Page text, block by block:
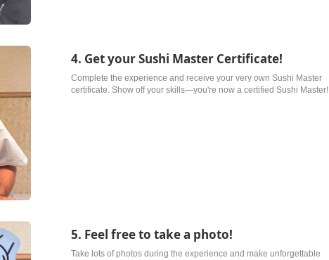
4. Get your Sushi Master Certificate!
Complete the experience and receive your very own Sushi Master
certificate. Show off your skills—you're now a certified Sushi Master!
5. Feel free to take a photo!
Take lots of photos during the experience and make unforgettable